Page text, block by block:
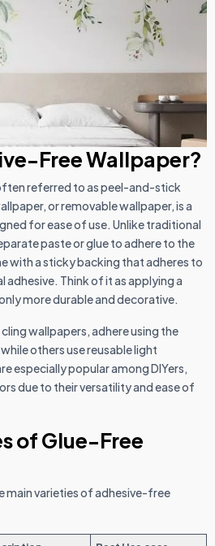
Free Wallpaper?
referred to as peel-and-stick
or removable wallpaper, is a
for ease of use. Unlike traditional
paste or glue to adhere to the
with a sticky backing that adheres to
Think of it as applying a
more durable and decorative.
wallpapers, adhere using the
others use reusable light
especially popular among DIYers,
due to their versatility and ease of
of Glue-Free
main varieties of adhesive-free